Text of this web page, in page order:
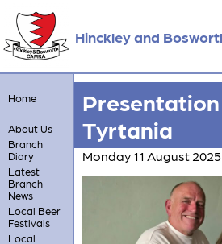
Hinckley and
Home
About Us
Branch
Diary
Latest
Branch
News
Local Beer
Festivals
Local
Tyrtania
Monday 11 August 2025